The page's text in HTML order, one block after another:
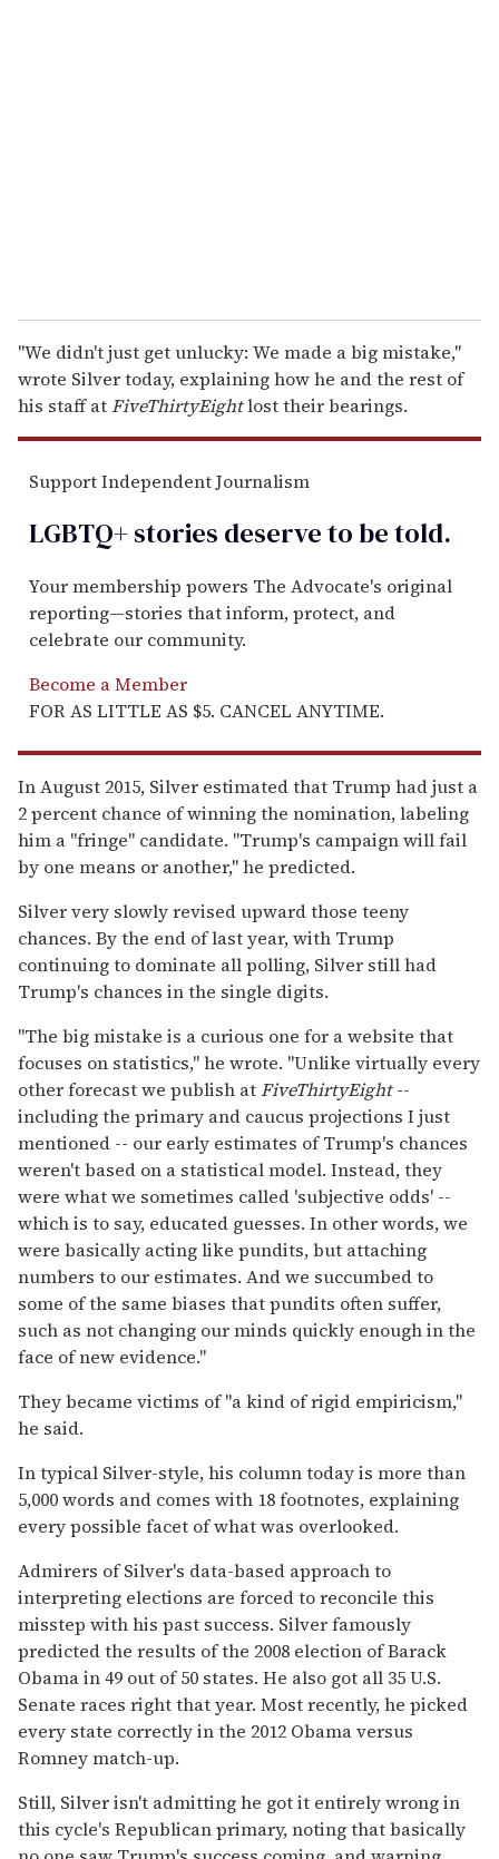
"We didn't just get unlucky: We made a big mistake,"
wrote Silver today, explaining how he and the rest of
his staff atFiveThirtyEightlost their bearings.
Support Independent Journalism
LGBTQ+ stories deserve to betold.
Your membership powers The Advocate's original
reporting—stories that inform, protect, and
celebrate our community.
Become a Member
FOR AS LITTLE AS $5. CANCEL ANYTIME.
In August 2015, Silver estimated that Trump had just a
2 percent chance of winning the nomination, labeling
him a "fringe" candidate. "Trump's campaign will fail
by one means or another," he predicted.
Silver very slowly revised upward those teeny
chances. By the end of last year, with Trump
continuing to dominate all polling, Silver still had
Trump's chances in the single digits.
"The big mistake is a curious one for a website that
focuses on statistics," he wrote. "Unlike virtually every
other forecast we publish atFiveThirtyEight--
including the primary and caucus projections I just
mentioned -- our early estimates of Trump's chances
weren't based on a statistical model. Instead, they
were what we sometimes called 'subjective odds' --
which is to say, educated guesses. In other words, we
were basically acting like pundits, but attaching
numbers to our estimates. And we succumbed to
some of the same biases that pundits often suffer,
such as not changing our minds quickly enough in the
face of new evidence."
They became victims of "a kind of rigid empiricism,"
he said.
In typical Silver-style, his column today is more than
5,000 words and comes with 18 footnotes, explaining
every possible facet of what was overlooked.
Admirers of Silver's data-based approach to
interpreting elections are forced to reconcile this
misstep with his past success. Silver famously
predicted the results of the 2008 election of Barack
Obama in 49 out of 50 states. He also got all 35 U.S.
Senate races right that year. Most recently, he picked
every state correctly in the 2012 Obama versus
Romney match-up.
Still, Silver isn't admitting he got it entirely wrong in
this cycle's Republican primary, noting that basically